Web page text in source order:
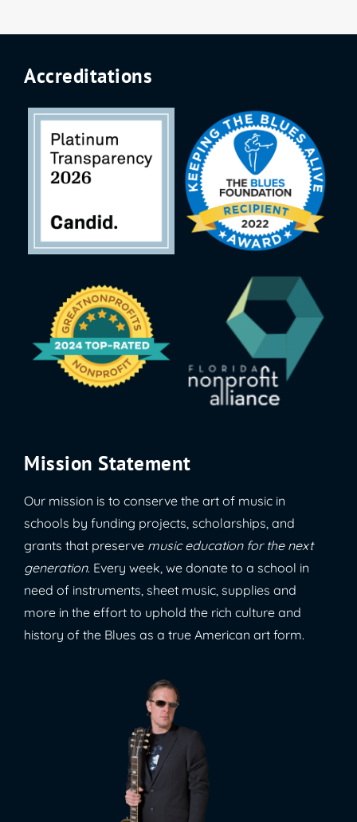
Mission Statement
Our mission is to conserve the art of music in
schools by funding projects, scholarships, and
grants that preserve music education for the next
generation. Every week, we donate to a school in
need of instruments, sheet music, supplies and
more in the effort to uphold the rich culture and
history of the Blues as a true American art form.
Accreditations